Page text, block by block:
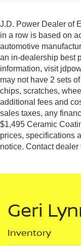
J.D. Power Dealer of
in a row is based on
automotive
an in-dealership best
information, visit
may not have 2 sets
chips, scratches,
additional fees and
sales taxes, any
$1,495 Ceramic
prices, specifications
notice. Contact dealer
Geri
Inventory